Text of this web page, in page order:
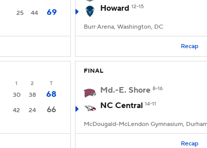
25 44 69
Howard 12-15
Burr Arena, Washington, DC
Recap
1 2 T
30 38
68
42 24 66
FINAL
Md.-E. Shore 8-16
NC Central 14-11
McDougald-McLendon Gymnasium,
Recap